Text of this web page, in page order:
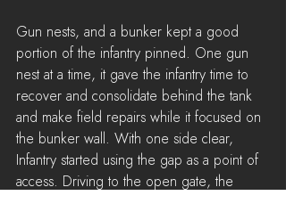
Gun nests, and a bunker kept a good
portion of the infantry pinned. One gun
nest at a time, it gave the infantry time to
recover and consolidate behind the tank
and make field repairs while it focused on
the bunker wall. With one side clear,
Infantry started using the gap as a point of
access. Driving to the open gate, the